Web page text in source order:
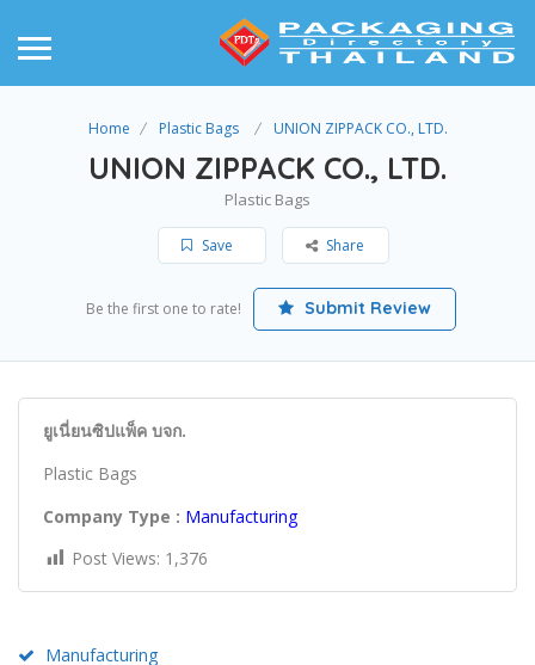
Home Plastic Bags UNION ZIPPACK CO., LTD.
UNION ZIPPACK CO., LTD.
Plastic Bags
Save Share
Be the first one to rate! Submit Review
ยูเนี่ยนซิปแพ็ค บจก.
Plastic Bags
Company Type : Manufacturing
Post Views: 1,376
Manufacturing